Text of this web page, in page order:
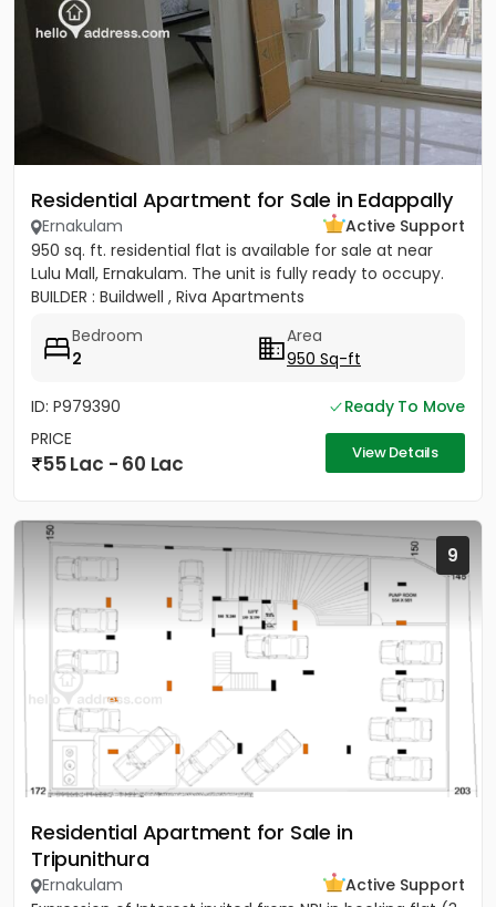
Residential Apartment for Sale in Edappally
Ernakulam
Active Support
950 sq. ft. residential flat is available for sale at near
Lulu Mall, Ernakulam. The unit is fully ready to occupy.
BUILDER : Buildwell , Riva Apartments
Bedroom
2
Area
950 Sq-ft
ID: P979390
Ready To Move
PRICE
55 Lac - 60 Lac View Details
9
Residential Apartment for Sale in
Tripunithura
Ernakulam
Active Support